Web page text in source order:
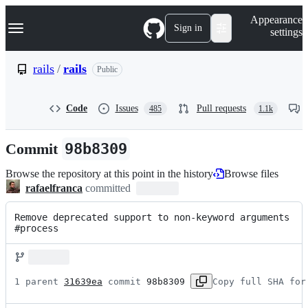
k
p
n
Navigation Menu Sign in
Appearance
settings
rails / rails Public
Code Issues 485 Pull requests 1.1k
Commit 98b8309
Browse the repository at this point in the history
Browse files
rafaelfranca committed
Remove deprecated support to non-keyword arguments
#process
1 parent 31639ea commit 98b8309 Copy full SHA for